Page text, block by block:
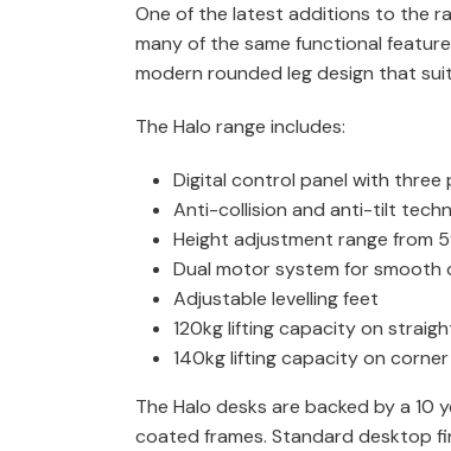
One of the latest additions to the
many of the same functional
modern rounded leg design that
The Halo range includes:
Digital control panel with three
Anti-collision and anti-tilt
Height adjustment range from
Dual motor system for smooth
Adjustable levelling feet
120kg lifting capacity on
140kg lifting capacity on
The Halo desks are backed by a
coated frames. Standard desktop